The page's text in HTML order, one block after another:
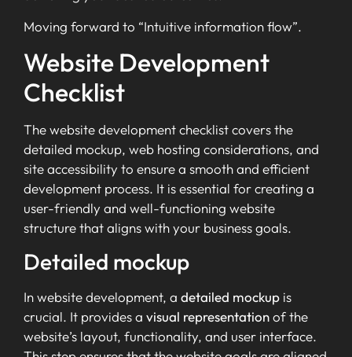
Moving forward to “Intuitive information flow”.
Website Development
Checklist
The website development checklist covers the
detailed mockup, web hosting considerations, and
site accessibility to ensure a smooth and efficient
development process. It is essential for creating a
user-friendly and well-functioning website
structure that aligns with your business goals.
Detailed mockup
In website development, a detailed mockup is
crucial. It provides a visual representationof the
website’s layout, functionality, and user interface.